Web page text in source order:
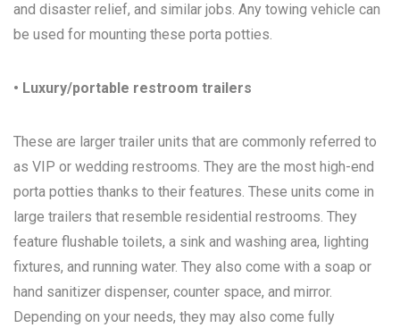
and disaster relief, and similar jobs. Any towing vehicle can
be used for mounting these porta potties.
• Luxury/portable restroom trailers
These are larger trailer units that are commonly referred to
as VIP or wedding restrooms. They are the most high-end
porta potties thanks to their features. These units come in
large trailers that resemble residential restrooms. They
feature flushable toilets, a sink and washing area, lighting
fixtures, and running water. They also come with a soap or
hand sanitizer dispenser, counter space, and mirror.
Depending on your needs, they may also come fully